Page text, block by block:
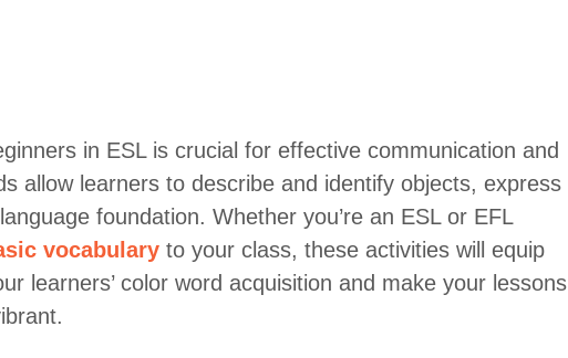
in ESL is crucial for effective communication and
allow learners to describe and identify objects, express
foundation. Whether you’re an ESL or EFL
vocabulary to your class, these activities will equip
learners’ color word acquisition and make your lessons